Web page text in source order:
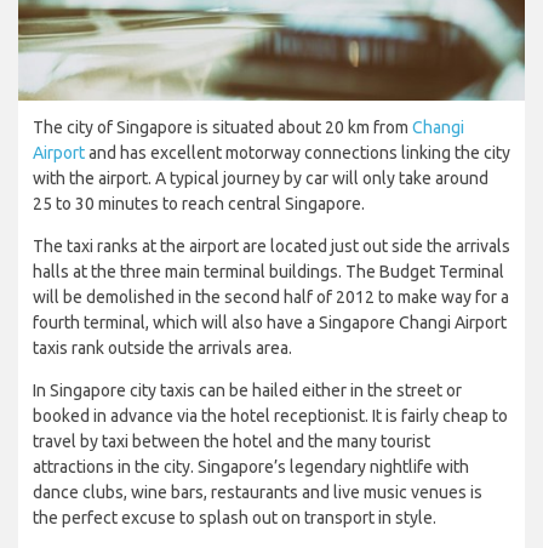
The city of Singapore is situated about 20 km from Changi
Airportand has excellent motorway connections linking the city
with the airport. A typical journey by car will only take around
25 to 30 minutes to reach central Singapore.
The taxi ranks at the airport are located just out side the arrivals
halls at the three main terminal buildings. The Budget Terminal
will be demolished in the second half of 2012 to make way for a
fourth terminal, which will also have a Singapore Changi Airport
taxis rank outside the arrivals area.
In Singapore city taxis can be hailed either in the street or
booked in advance via the hotel receptionist. It is fairly cheap to
travel by taxi between the hotel and the many tourist
attractions in the city. Singapore’s legendary nightlife with
dance clubs, wine bars, restaurants and live music venues is
the perfect excuse to splash out on transport in style.